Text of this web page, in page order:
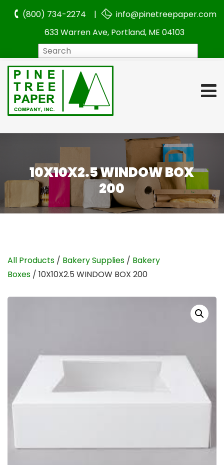
(800) 734-2274 |
info@pinetreepaper.com
633 Warren Ave, Portland, ME 04103
10X10X2.5 WINDOW BOX
200
All Products / Bakery Supplies / Bakery
Boxes / 10X10X2.5 WINDOW BOX 200